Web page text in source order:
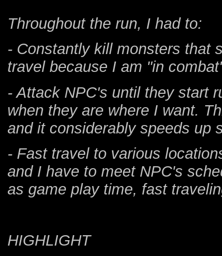
Throughout the run, I had to:
- Constantly kill monsters that
travel because I am "in
- Attack NPC's until they start
when they are where I want.
and it considerably speeds up
- Fast travel to various
and I have to meet NPC's
as game play time, fast
HIGHLIGHT